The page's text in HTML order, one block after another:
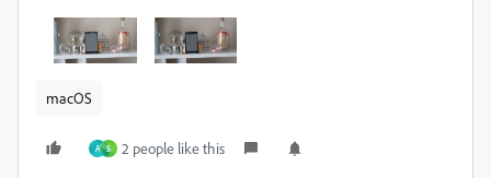
macOS
A S 2 people like this